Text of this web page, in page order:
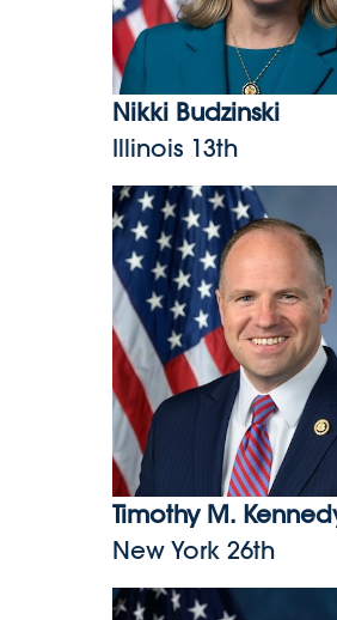
Nikki Budzinski
Illinois 13th
Timothy M. Kennedy
Timothy M.
New York 26th
Maxine Dexter, M.D.